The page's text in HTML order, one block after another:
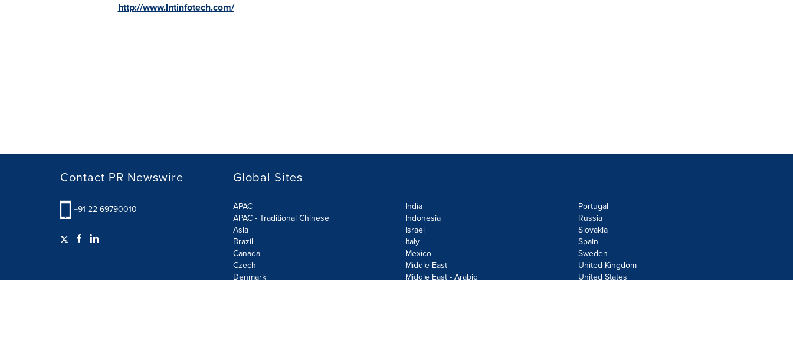
http://www.lntinfotech.com/
Contact PR Newswire
+91 22-69790010
Global Sites
APAC
APAC - Traditional Chinese
Asia
Brazil
Canada
Czech
Denmark
India
Indonesia
Israel
Italy
Mexico
Middle East
Middle East - Arabic
Portugal
Russia
Slovakia
Spain
Sweden
United Kingdom
United States